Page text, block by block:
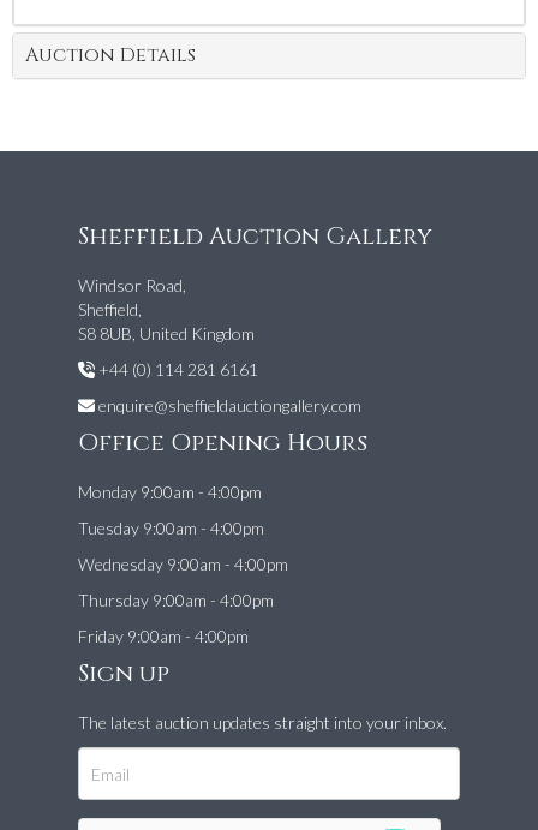
Auction Details
Sheffield Auction Gallery
Windsor Road,
Sheffield,
S8 8UB, United Kingdom
+44 (0) 114 281 6161
enquire@sheffieldauctiongallery.com
Office Opening Hours
Monday 9:00am - 4:00pm
Tuesday 9:00am - 4:00pm
Wednesday 9:00am - 4:00pm
Thursday 9:00am - 4:00pm
Friday 9:00am - 4:00pm
Sign up
The latest auction updates straight into your inbox.